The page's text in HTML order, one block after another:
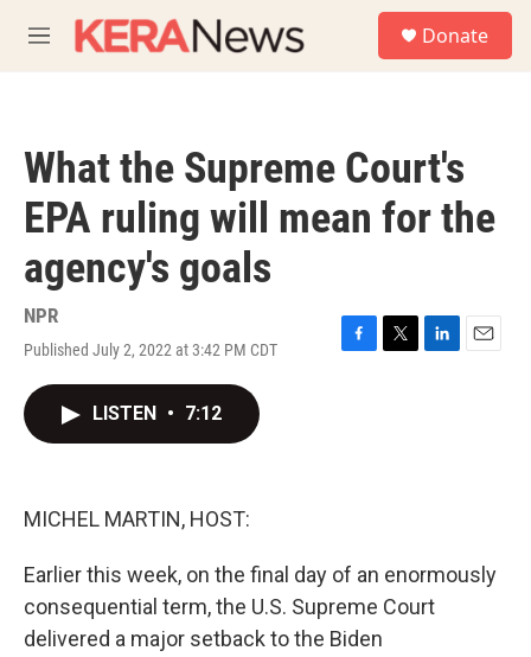
M
e
Donate
What the Supreme Court's
EPA ruling will mean for the
agency's goals
NPR
Published July 2, 2022 at 3:42 PM CDT
F
T
L
E
LISTEN • 7:12
MICHEL MARTIN, HOST:
Earlier this week, on the final day of an enormously
consequential term, the U.S. Supreme Court
delivered a major setback to the Biden